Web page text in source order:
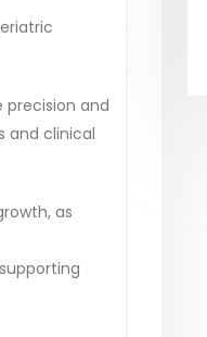
precision and
and clinical
as